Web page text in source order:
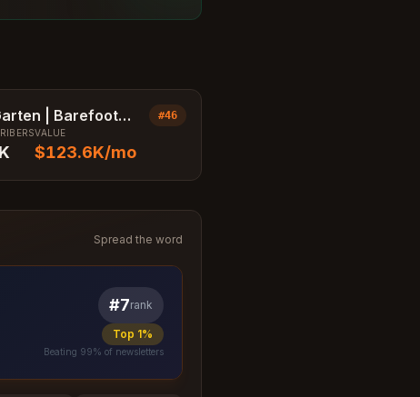
| Barefoot
#46
VALUE
$123.6K/mo
Spread the word
#7rank
Top 1%
Beating 99% of newsletters